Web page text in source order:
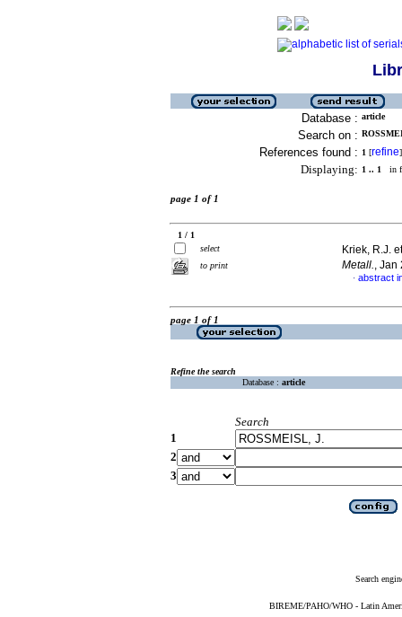
Database : article
Search on :
References found : 1 [refine]
Displaying: 1 .. 1 in
page 1 of 1
1 / 1
select
to print
Kriek, R.J.
Metall.
,
· abstract
page 1 of 1
Refine the search
Database : article
Search
1
2
3
Search
BIREME/PAHO/WHO - Latin